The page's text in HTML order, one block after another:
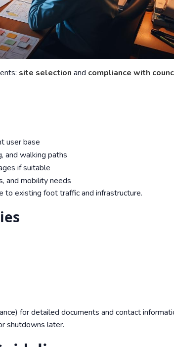
site selection and compliance with
user base
and walking paths
if suitable
and mobility needs
to existing foot traffic and infrastructure.
) for detailed documents and contact
shutdowns later.